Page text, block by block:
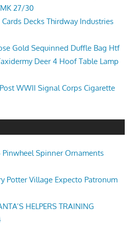
27/30
Decks Thirdway Industries
Gold Sequinned Duffle Bag Htf
Deer 4 Hoof Table Lamp
WWII Signal Corps Cigarette
Spinner Ornaments
Potter Village Expecto Patronum
HELPERS TRAINING